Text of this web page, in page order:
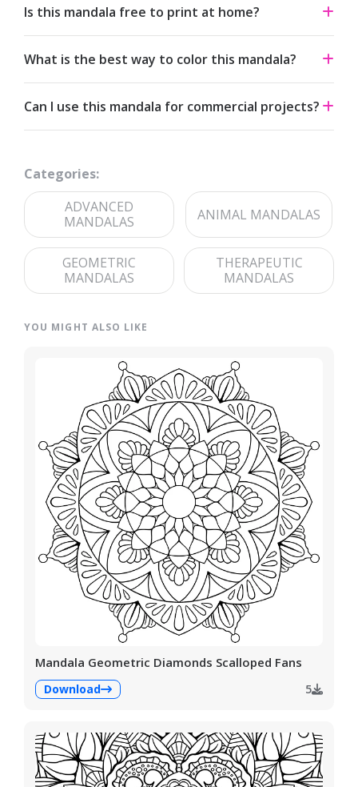
Is this mandala free to print at home?
personal use under a Creative Commons Attribution-
NonCommercial 4.0 license.
What is the best way to color this mandala?
and fine-tip markers suit the detailed linework — try
analogous palettes for a calm effect or jewel tones for
Can I use this mandala for commercial projects?
contact page.
Categories:
ADVANCED
MANDALAS
ANIMAL MANDALAS
GEOMETRIC
MANDALAS
THERAPEUTIC
MANDALAS
YOU MIGHT ALSO LIKE
Mandala Geometric Diamonds Scalloped Fans
Download 5